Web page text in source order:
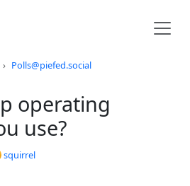
Polls@piefed.social
operating
use?
squirrel